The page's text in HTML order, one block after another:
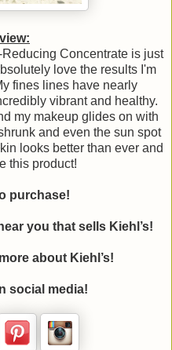
Concentrate is just
love the results I'm
fines lines have nearly
vibrant and healthy.
my makeup glides on with
and even the sun spot
looks better than ever and
this product!
purchase!
you that sells Kiehl’s!
about Kiehl’s!
social media!